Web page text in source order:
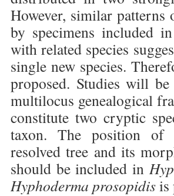
However, similar
by specimens included
with related species
single new species.
proposed. Studies will
multilocus genealogical
constitute two cryptic
taxon. The position
resolved tree and its
should be included in
Hyphoderma prosopidisis